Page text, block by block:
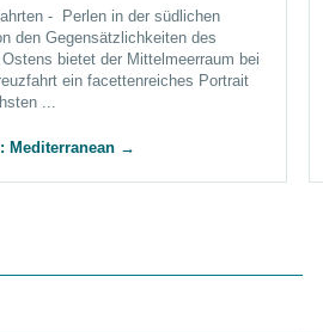
- Perlen in der südlichen
den Gegensätzlichkeiten des
bietet der Mittelmeerraum bei
ein facettenreiches Portrait
...
Mediterranean →